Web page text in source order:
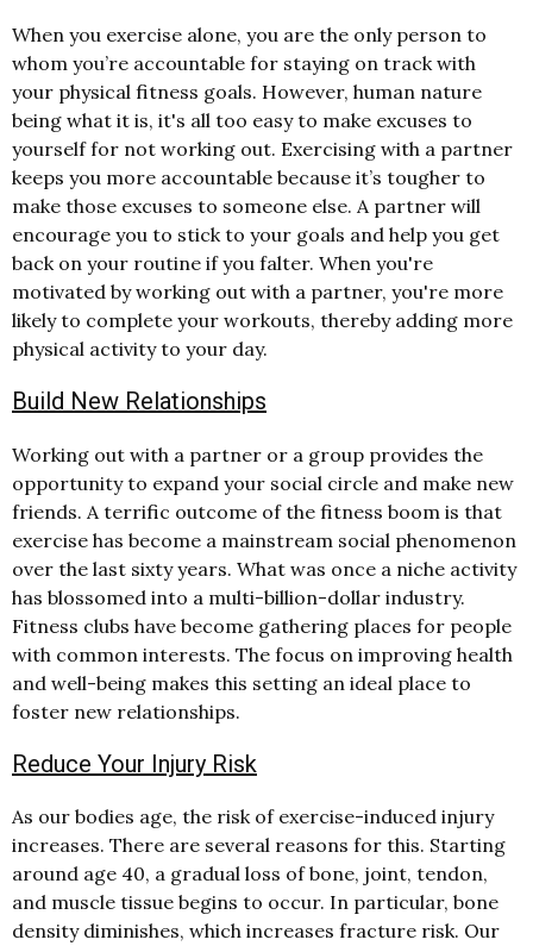
When you exercise alone, you are the only person to
whom you’re accountable for staying on track with
your physical fitness goals. However, human nature
being what it is, it's all too easy to make excuses to
yourself for not working out. Exercising with a partner
keeps you more accountable because it’s tougher to
make those excuses to someone else. A partner will
encourage you to stick to your goals and help you get
back on your routine if you falter. When you're
motivated by working out with a partner, you're more
likely to complete your workouts, thereby adding more
physical activity to your day.
Build New Relationships
Working out with a partner or a group provides the
opportunity to expand your social circle and make new
friends. A terrific outcome of the fitness boom is that
exercise has become a mainstream social phenomenon
over the last sixty years. What was once a niche activity
has blossomed into a multi-billion-dollar industry.
Fitness clubs have become gathering places for people
with common interests. The focus on improving health
and well-being makes this setting an ideal place to
foster new relationships.
Reduce Your Injury Risk
As our bodies age, the risk of exercise-induced injury
increases. There are several reasons for this. Starting
around age 40, a gradual loss of bone, joint, tendon,
and muscle tissue begins to occur. In particular, bone
density diminishes, which increases fracture risk. Our